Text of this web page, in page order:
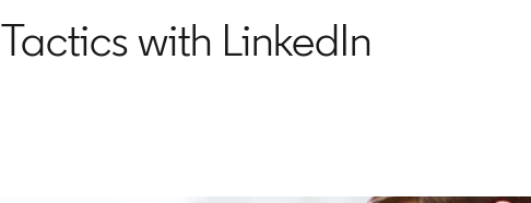
Tactics with LinkedIn